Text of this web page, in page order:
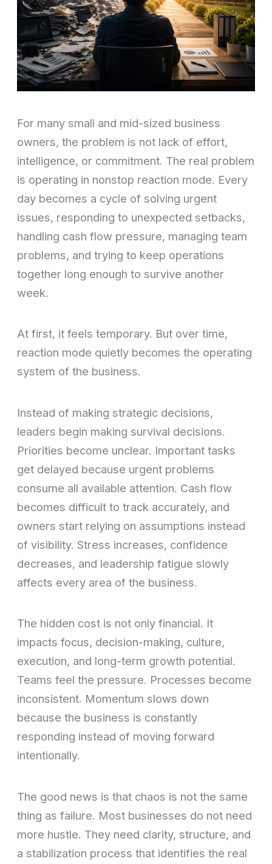
For many small and mid-sized business
owners, the problem is not lack of effort,
intelligence, or commitment. The real problem
is operating in nonstop reaction mode. Every
day becomes a cycle of solving urgent
issues, responding to unexpected setbacks,
handling cash flow pressure, managing team
problems, and trying to keep operations
together long enough to survive another
week.
At first, it feels temporary. But over time,
reaction mode quietly becomes the operating
system of the business.
Instead of making strategic decisions,
leaders begin making survival decisions.
Priorities become unclear. Important tasks
get delayed because urgent problems
consume all available attention. Cash flow
becomes difficult to track accurately, and
owners start relying on assumptions instead
of visibility. Stress increases, confidence
decreases, and leadership fatigue slowly
affects every area of the business.
The hidden cost is not only financial. It
impacts focus, decision-making, culture,
execution, and long-term growth potential.
Teams feel the pressure. Processes become
inconsistent. Momentum slows down
because the business is constantly
responding instead of moving forward
intentionally.
The good news is that chaos is not the same
thing as failure. Most businesses do not need
more hustle. They need clarity, structure, and
a stabilization process that identifies the real